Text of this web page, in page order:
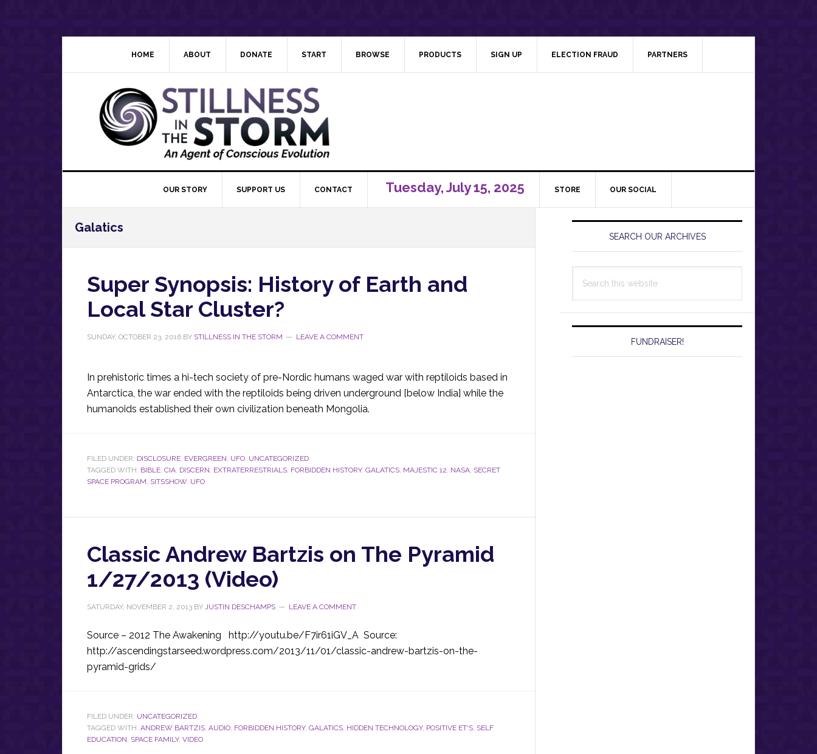
HOME ABOUT DONATE START BROWSE PRODUCTS SIGN UP ELECTION FRAUD PARTNERS
OUR STORY SUPPORT US CONTACT Tuesday, July 15, 2025 STORE OUR SOCIAL
Galatics
Super Synopsis: History of Earth and
Local Star Cluster?
SUNDAY, OCTOBER 23, 2016 BY STILLNESS IN THE STORM LEAVE A COMMENT
In prehistoric times a hi-tech society of pre-Nordic humans waged war with reptiloids based in
Antarctica, the war ended with the reptiloids being driven underground [below India] while the
humanoids established their own civilization beneath Mongolia.
FILED UNDER: DISCLOSURE, EVERGREEN, UFO, UNCATEGORIZED
TAGGED WITH: BIBLE, CIA, DISCERN, EXTRATERRESTRIALS, FORBIDDEN HISTORY, GALATICS, MAJESTIC 12, NASA, SECRET
SPACE PROGRAM, SITSSHOW, UFO
Classic Andrew Bartzis on The Pyramid
1/27/2013 (Video)
SATURDAY, NOVEMBER 2, 2013 BY JUSTIN DESCHAMPS LEAVE A COMMENT
Source – 2012 The Awakening http://youtu.be/F7ir61iGV_A Source:
http://ascendingstarseed.wordpress.com/2013/11/01/classic-andrew-bartzis-on-the-
pyramid-grids/
FILED UNDER: UNCATEGORIZED
TAGGED WITH: ANDREW BARTZIS, AUDIO, FORBIDDEN HISTORY, GALATICS, HIDDEN TECHNOLOGY, POSITIVE ET'S, SELF
EDUCATION, SPACE FAMILY, VIDEO
Primary
SidebarSEARCH OUR ARCHIVES
this
FUNDRAISER!